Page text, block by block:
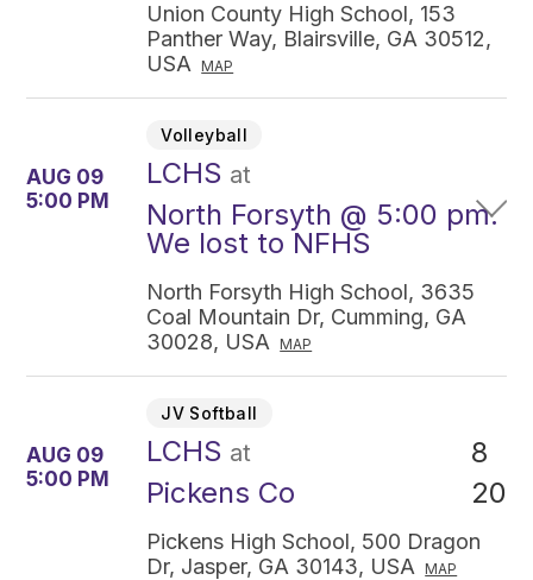
Union County High School, 153
Panther Way, Blairsville, GA 30512,
USA
MAP
AUG 09
5:00 PM
Volleyball
LCHS at
North Forsyth @ 5:00 pm.
We lost to NFHS
North Forsyth High School, 3635
Coal Mountain Dr, Cumming, GA
30028, USA
MAP
AUG 09
5:00 PM
JV Softball
LCHS at
Pickens Co
8
20
Pickens High School, 500 Dragon
Dr, Jasper, GA 30143, USA
MAP